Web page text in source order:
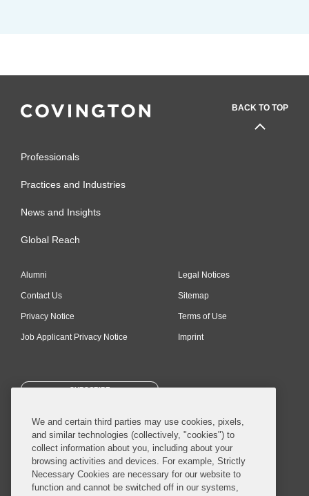
BACK TO TOP
Professionals
Practices and Industries
News and Insights
Global Reach
Alumni
Contact Us
Privacy Notice
Job Applicant Privacy Notice
Legal Notices
Sitemap
Terms of Use
Imprint
SUBSCRIBE
© 2026 Covington & Burling LLP. All Rights Reserved.
We and certain third parties may use cookies, pixels,
and similar technologies (collectively, "cookies") to
collect information about you, including about your
browsing activities and devices. For example, Strictly
Necessary Cookies are necessary for our website to
function and cannot be switched off in our systems,